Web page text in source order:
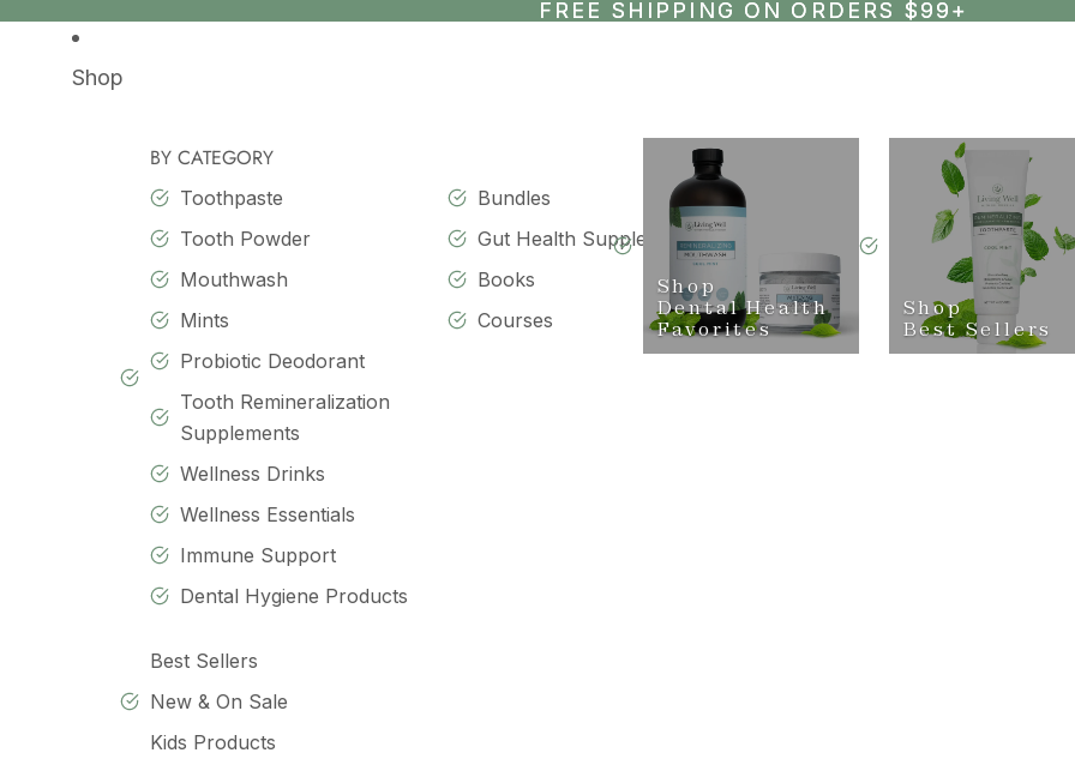
FREE SHIPPING ON ORDERS $99+
FREE SHIPPING ON ORDERS $99+
Shop
BY CATEGORY
Toothpaste
Tooth Powder
Mouthwash
Mints
Probiotic Deodorant
Tooth Remineralization
Supplements
Wellness Drinks
Wellness Essentials
Immune Support
Dental Hygiene Products
Bundles
Gut Health Supplements
Books
Courses
Best Sellers
New & On Sale
Kids Products
Shop
Dental Health
Favorites
Shop
Best Sellers